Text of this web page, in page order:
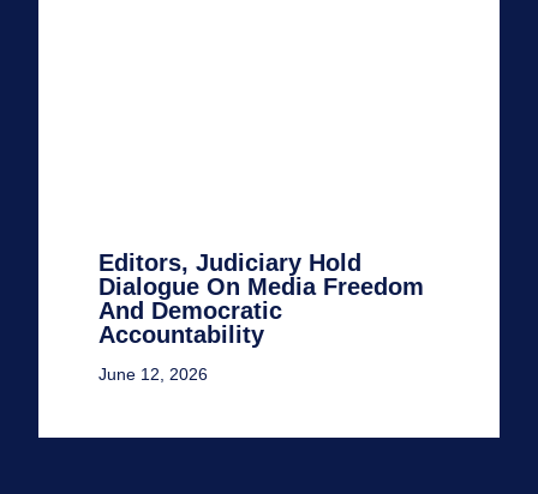
Editors, Judiciary Hold
Dialogue On Media Freedom
And Democratic
Accountability
June 12, 2026